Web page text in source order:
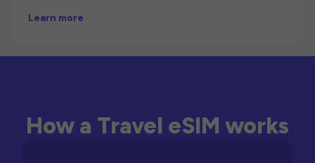
Learn more
How a Travel eSIM works